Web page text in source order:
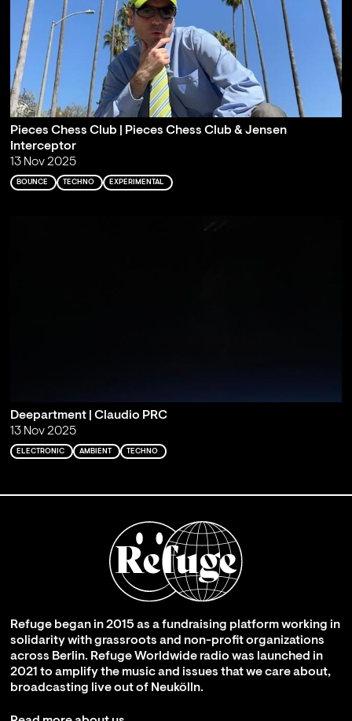
Pieces Chess Club | Pieces Chess Club & Jensen
Interceptor
13 Nov 2025
BOUNCE TECHNO EXPERIMENTAL
Deepartment | Claudio PRC
13 Nov 2025
ELECTRONIC AMBIENT TECHNO
Refuge began in 2015 as a fundraising platform working in
solidarity with grassroots and non-profit organizations
across Berlin. Refuge Worldwide radio was launched in
2021 to amplify the music and issues that we care about,
broadcasting live out of Neukölln.